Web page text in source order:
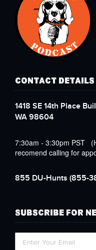
CONTACT DETAILS
1418 SE 14th Place
WA 98604
7:30am - 3:30pm PST
recomend calling for
855 DU-Hunts (855-
SUBSCRIBE FOR